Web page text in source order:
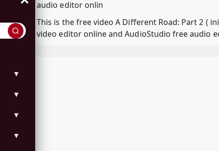
▼
▼
▼
▼
This is the free video A Different Road: Part 2 (
video editor online and AudioStudio free audio